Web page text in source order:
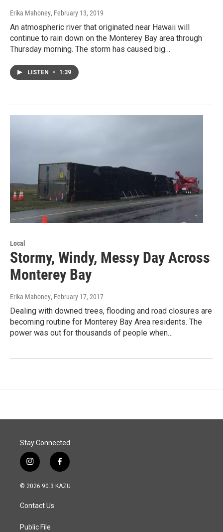
Erika Mahoney, February 13, 2019
An atmospheric river that originated near Hawaii will
continue to rain down on the Monterey Bay area through
Thursday morning. The storm has caused big…
LISTEN • 1:39
Local
Stormy, Windy, Messy Day Across
Monterey Bay
Erika Mahoney, February 17, 2017
Dealing with downed trees, flooding and road closures are
becoming routine for Monterey Bay Area residents. The
power was out for thousands of people when…
Stay Connected
i
n
s
a
g
a
f
a
c
© 2026 90.3 KAZU
Contact Us
Public File